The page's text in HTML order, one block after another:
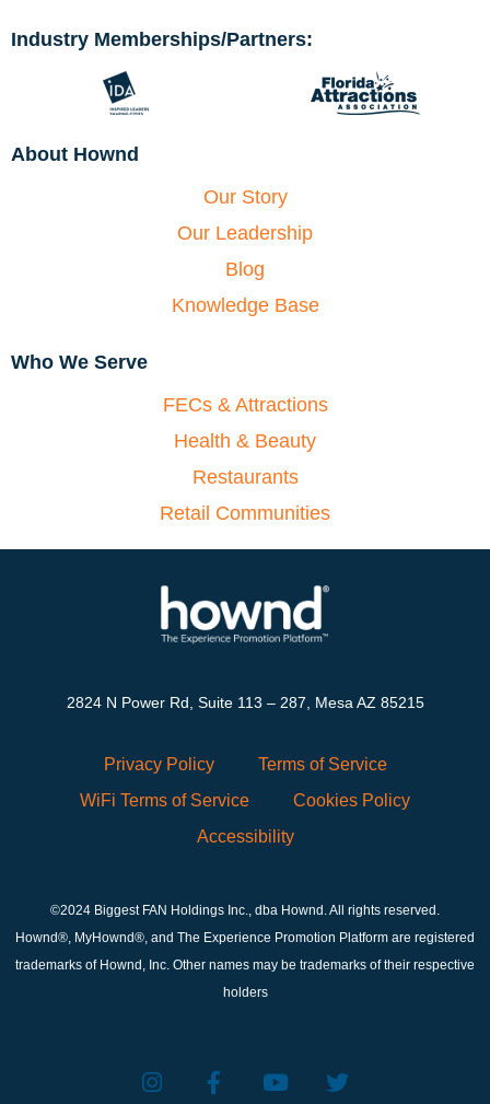
Industry Memberships/Partners:
About Hownd
Our Story
Our Leadership
Blog
Knowledge Base
Who We Serve
FECs & Attractions
Health & Beauty
Restaurants
Retail Communities
2824 N Power Rd, Suite 113 – 287, Mesa AZ 85215
Privacy Policy
Terms of Service
WiFi Terms of Service
Cookies Policy
Accessibility
©2024 Biggest FAN Holdings Inc., dba Hownd. All rights reserved.
Hownd®, MyHownd®, and The Experience Promotion Platform are registered
trademarks of Hownd, Inc. Other names may be trademarks of their respective
holders